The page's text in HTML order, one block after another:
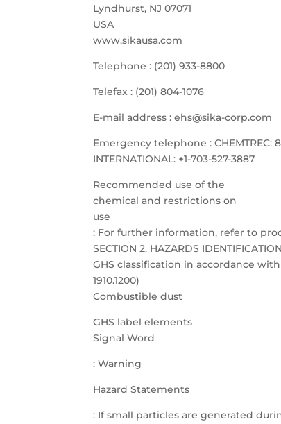
Lyndhurst, NJ 07071
USA
www.sikausa.com
Telephone : (201) 933-8800
Telefax : (201) 804-1076
E-mail address : ehs@sika-corp.com
Emergency telephone : CHEMTREC:
INTERNATIONAL: +1-703-527-3887
Recommended use of the
chemical and restrictions on
use
: For further information, refer to
SECTION 2. HAZARDS IDENTIFICATION
GHS classification in accordance
1910.1200)
Combustible dust
GHS label elements
Signal Word
: Warning
Hazard Statements
: If small particles are generated